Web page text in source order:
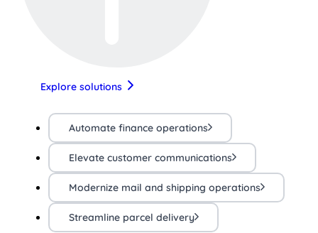
Explore solutions
Automate finance operations
Elevate customer communications
Modernize mail and shipping operations
Streamline parcel delivery